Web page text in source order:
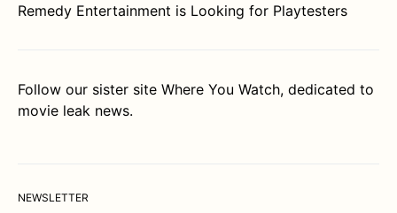
Remedy Entertainment is Looking for Playtesters
Follow our sister site Where You Watch, dedicated to
movie leak news.
NEWSLETTER